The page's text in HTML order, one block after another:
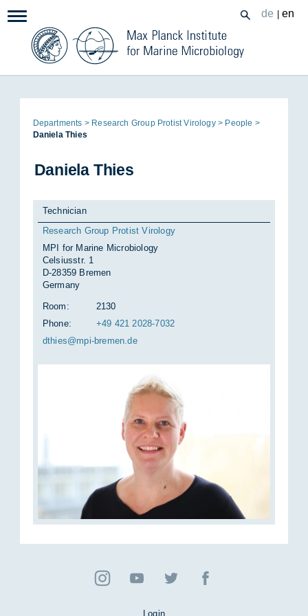
InhaltNavigation: de en
Page
path:
De­part­ments Re­search Group Prot­ist Vir­o­logy
People
Daniela Thies
Daniela Thies
Technician
Research Group Protist Virology
MPI for Marine Microbiology
Celsiusstr. 1
D-28359 Bremen
Germany
Room:
2130
Phone:
+49 421 2028-7032
dth­ies@mpi-bre­men.de
Login